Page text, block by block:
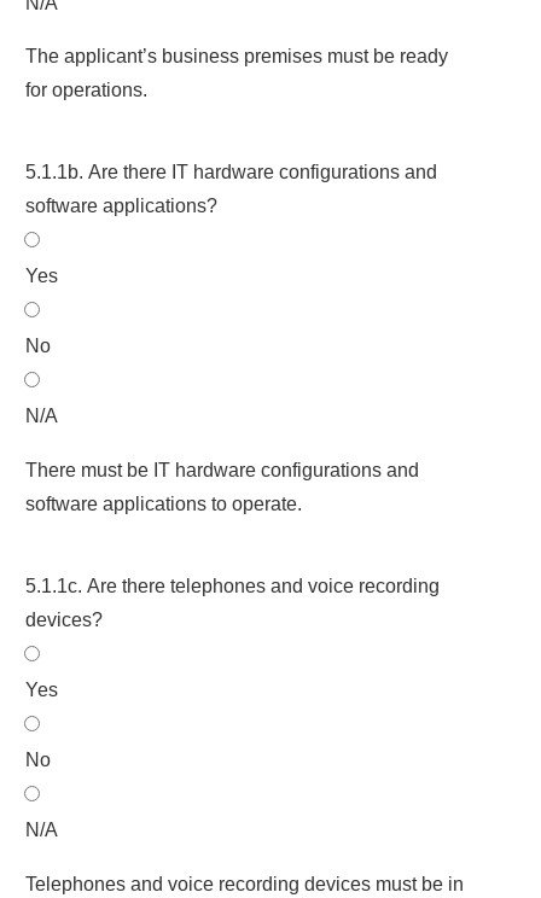
The applicant’s business premises must be ready
for operations.
5.1.1b. Are there IT hardware configurations and
software applications?
Yes
No
N/A
There must be IT hardware configurations and
software applications to operate.
5.1.1c. Are there telephones and voice recording
devices?
Yes
No
N/A
Telephones and voice recording devices must be in